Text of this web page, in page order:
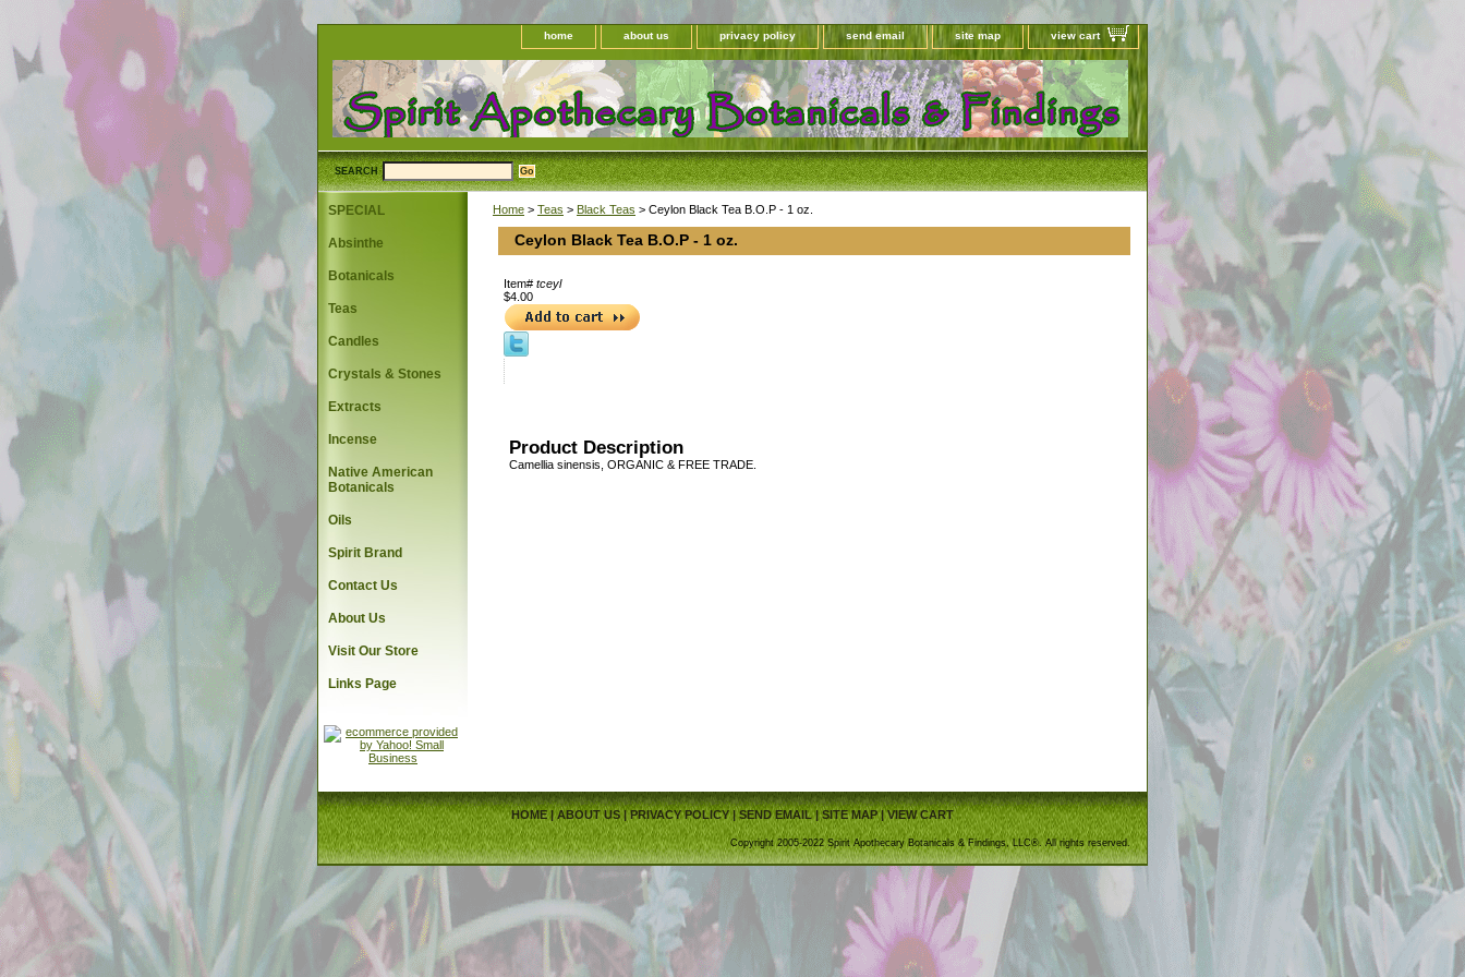
home about us privacy policy send email site map view cart
SEARCH
Home > Teas > Black Teas > Ceylon Black Tea B.O.P - 1 oz.
Ceylon Black Tea B.O.P - 1 oz.
Item# tceyl
$4.00
Product Description
Camellia sinensis, ORGANIC & FREE TRADE.
SPECIAL
Absinthe
Botanicals
Teas
Candles
Crystals & Stones
Extracts
Incense
Native American
Botanicals
Oils
Spirit Brand
Contact Us
About Us
Visit Our Store
Links Page
HOME|ABOUT US| PRIVACY POLICY|SEND EMAIL|SITE MAP|VIEW CART
Copyright 2005-2022 Spirit Apothecary Botanicals & Findings, LLC®. All rights reserved.